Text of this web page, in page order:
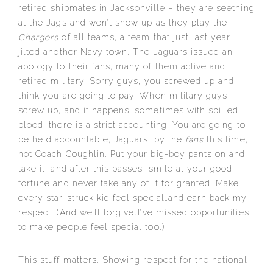
retired shipmates in Jacksonville – they are seething
at the Jags and won’t show up as they play the
Chargers of all teams, a team that just last year
jilted another Navy town. The Jaguars issued an
apology to their fans, many of them active and
retired military. Sorry guys, you screwed up and I
think you are going to pay. When military guys
screw up, and it happens, sometimes with spilled
blood, there is a strict accounting. You are going to
be held accountable, Jaguars, by the fans this time,
not Coach Coughlin. Put your big-boy pants on and
take it, and after this passes, smile at your good
fortune and never take any of it for granted. Make
every star-struck kid feel special…and earn back my
respect. (And we’ll forgive…I’ve missed opportunities
to make people feel special too.)
This stuff matters. Showing respect for the national